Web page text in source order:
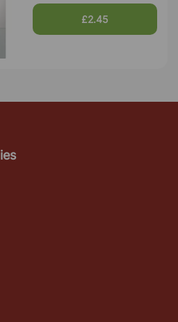
£2.45